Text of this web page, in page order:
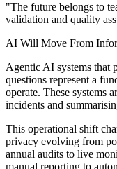
"The future belongs to
validation and quality
AI Will Move From
Agentic AI systems that
questions represent a
operate. These systems
incidents and
This operational shift
privacy evolving from
annual audits to live